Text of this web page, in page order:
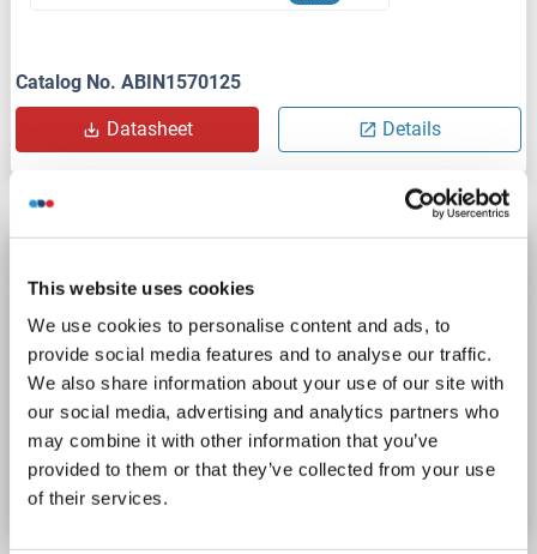
This website uses cookies
We use cookies to personalise content and ads, to
provide social media features and to analyse our traffic.
We also share information about your use of our site with
our social media, advertising and analytics partners who
may combine it with other information that you’ve
provided to them or that they’ve collected from your use
of their services.
Catalog No. ABIN1570125
Datasheet Details
O3FAR1 Reactivity: Human
Sandwich ELISA
0.312 ng/mL - 20 ng/mL
Cell Lysate, Tissue Homogenate
Catalog No. ABIN2950051
Datasheet Details